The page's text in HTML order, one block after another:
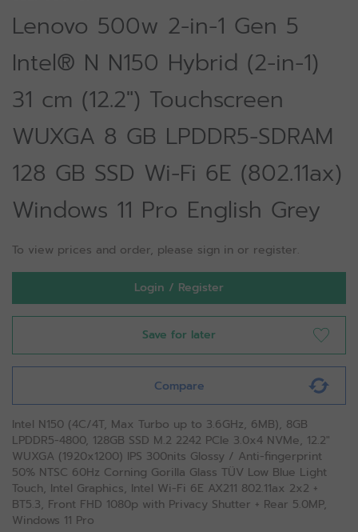
Lenovo 500w 2-in-1 Gen 5
Intel® N N150 Hybrid (2-in-1)
31 cm (12.2") Touchscreen
WUXGA 8 GB LPDDR5-SDRAM
128 GB SSD Wi-Fi 6E (802.11ax)
Windows 11 Pro English Grey
To view prices and order, please sign in or register.
Login / Register
Save for later
Compare
Intel N150 (4C/4T, Max Turbo up to 3.6GHz, 6MB), 8GB
LPDDR5-4800, 128GB SSD M.2 2242 PCIe 3.0x4 NVMe, 12.2"
WUXGA (1920x1200) IPS 300nits Glossy / Anti-fingerprint
50% NTSC 60Hz Corning Gorilla Glass TÜV Low Blue Light
Touch, Intel Graphics, Intel Wi-Fi 6E AX211 802.11ax 2x2 +
BT5.3, Front FHD 1080p with Privacy Shutter + Rear 5.0MP,
Windows 11 Pro